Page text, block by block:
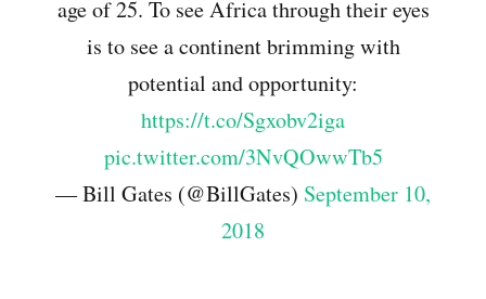
age of 25. To see Africa through their eyes
is to see a continent brimming with
potential and opportunity:
https://t.co/Sgxobv2iga
pic.twitter.com/3NvQOwwTb5
— Bill Gates (@BillGates) September 10,
2018